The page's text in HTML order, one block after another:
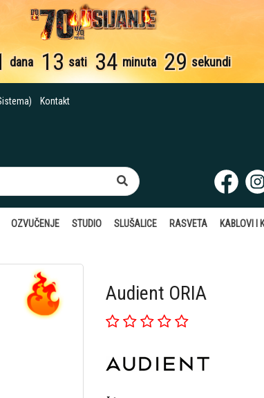
dana 13 sati 34 minuta 28 sekundi
Kontakt
OZVUČENJE STUDIO SLUŠALICE RASVETA KABLOVI I
Audient ORIA